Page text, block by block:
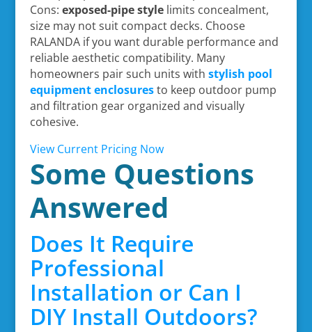
Cons: exposed-pipe stylelimits concealment,
size may not suit compact decks. Choose
RALANDA if you want durable performance and
reliable aesthetic compatibility. Many
homeowners pair such units with stylish pool
equipment enclosuresto keep outdoor pump
and filtration gear organized and visually
cohesive.
View Current Pricing Now
Some Questions
Answered
Does It Require
Professional
Installation or Can I
DIY Install Outdoors?